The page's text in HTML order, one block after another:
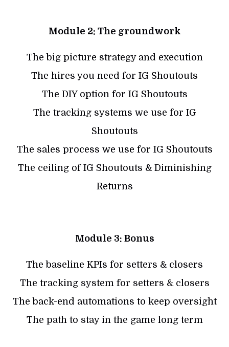
Module 2: The groundwork
The big picture strategy and execution
The hires you need for IG Shoutouts
The DIY option for IG Shoutouts
The tracking systems we use for IG
Shoutouts
The sales process we use for IG Shoutouts
The ceiling of IG Shoutouts & Diminishing
Returns
Module 3: Bonus
The baseline KPIs for setters & closers
The tracking system for setters & closers
The back-end automations to keep oversight
The path to stay in the game long term